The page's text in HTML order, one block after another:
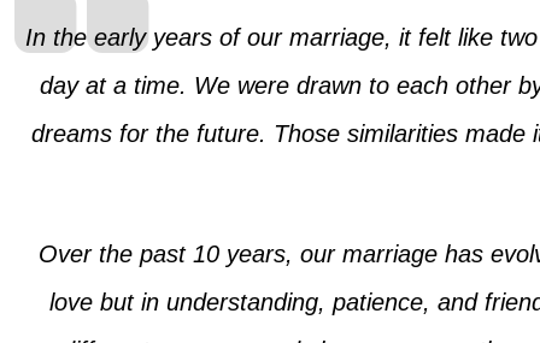
In the early years of our marriage, it felt like
day at a time. We were drawn to each other
dreams for the future. Those similarities made
Over the past 10 years, our marriage has
love but in understanding, patience, and